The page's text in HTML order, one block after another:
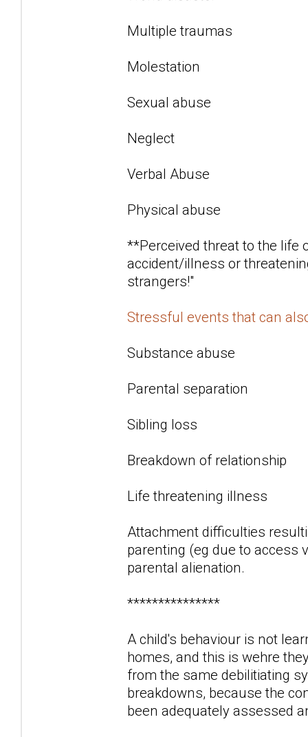
Multiple traumas
Molestation
Sexual abuse
Neglect
Verbal Abuse
Physical abuse
**Perceived threat to the life
accident/illness or
strangers!"
Stressful events that can
Substance abuse
Parental separation
Sibling loss
Breakdown of relationship
Life threatening illness
Attachment difficulties
parenting (eg due to access
parental alienation.
***************
A child's behaviour is not
homes, and this is wehre
from the same debilitiating
breakdowns, because the
been adequately assessed